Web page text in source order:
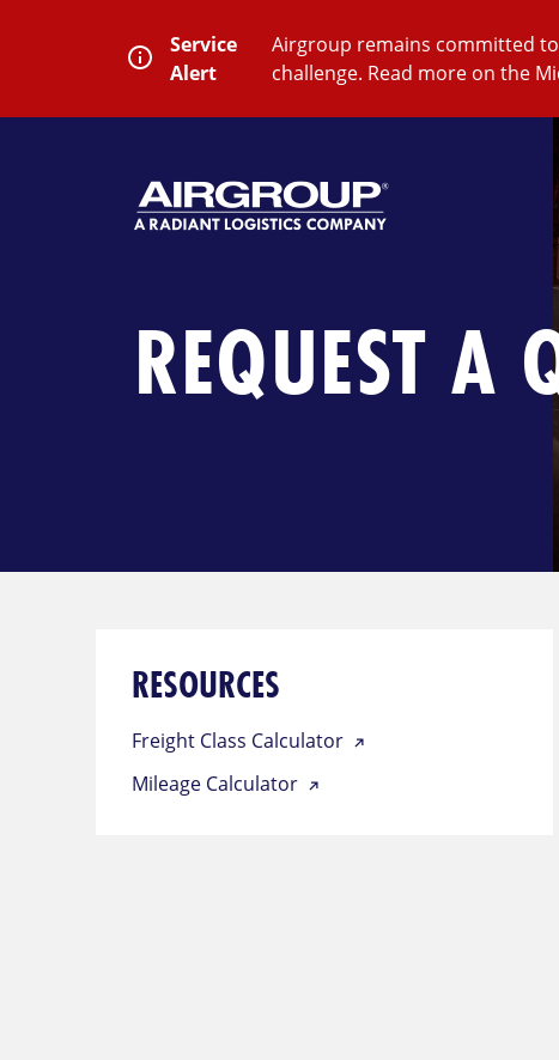
Service
Alert
Airgroup remains committed
challenge. Read more on the
REQUEST A
RESOURCES
Freight Class Calculator
Mileage Calculator